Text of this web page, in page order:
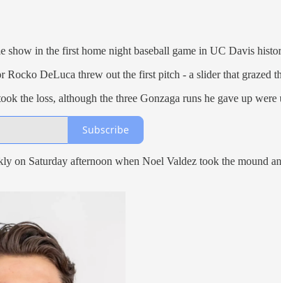
show in the first home night baseball game in UC Davis
DeLuca threw out the first pitch - a slider that grazed
the loss, although the three Gonzaga runs he gave up were
Subscribe
on Saturday afternoon when Noel Valdez took the mound